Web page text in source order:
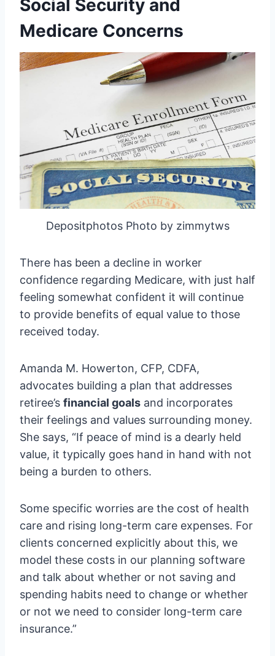
Social Security and
Medicare Concerns
Depositphotos Photo by zimmytws
There has been a decline in worker
confidence regarding Medicare, with just half
feeling somewhat confident it will continue
to provide benefits of equal value to those
received today.
Amanda M. Howerton, CFP, CDFA,
advocates building a plan that addresses
retiree’s financial goals and incorporates
their feelings and values surrounding money.
She says, “If peace of mind is a dearly held
value, it typically goes hand in hand with not
being a burden to others.
Some specific worries are the cost of health
care and rising long-term care expenses. For
clients concerned explicitly about this, we
model these costs in our planning software
and talk about whether or not saving and
spending habits need to change or whether
or not we need to consider long-term care
insurance.”